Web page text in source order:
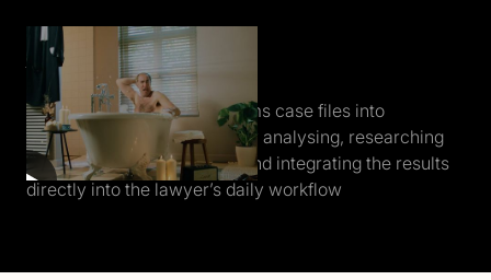
Who the f*ck is Alice?
Alice automatically transforms case files into
structured insights - instantly analysing, researching
relevant law and case law, and integrating the results
directly into the lawyer’s daily workflow